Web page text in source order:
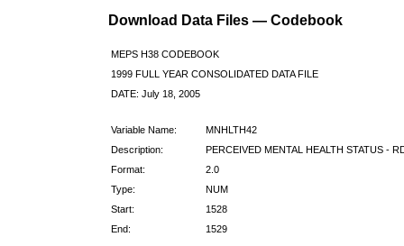
Download Data Files — Codebook
MEPS H38 CODEBOOK
1999 FULL YEAR CONSOLIDATED DATA FILE
DATE: July 18, 2005
Variable Name:
MNHLTH42
Description:
PERCEIVED MENTAL HEALTH STATUS -
Format:
2.0
Type:
NUM
Start:
1528
End:
1529